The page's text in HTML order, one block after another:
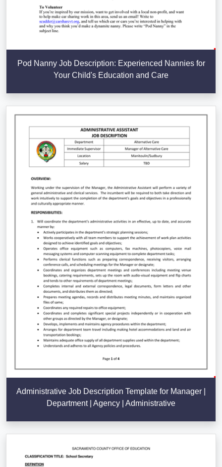
Pod Nanny Job Description: Experienced Nannies for
Your Child's Education and Care
Administrative Job Description Template for Manager |
Department | Agency | Administrative